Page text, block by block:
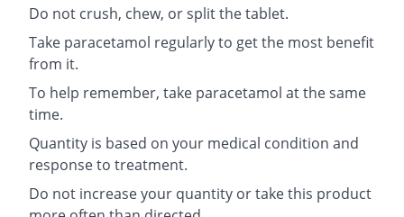
Do not crush, chew, or split the tablet.
Take paracetamol regularly to get the most benefit
from it.
To help remember, take paracetamol at the same
time.
Quantity is based on your medical condition and
response to treatment.
Do not increase your quantity or take this product